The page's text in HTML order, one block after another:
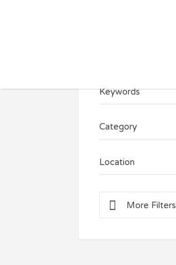
Keywords
Category
Location
More Filters